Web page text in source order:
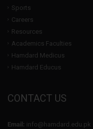
Sports
Careers
Resources
Academics Faculties
Hamdard Medicus
Hamdard Educus
CONTACT US
Email: info@hamdard.edu.pk